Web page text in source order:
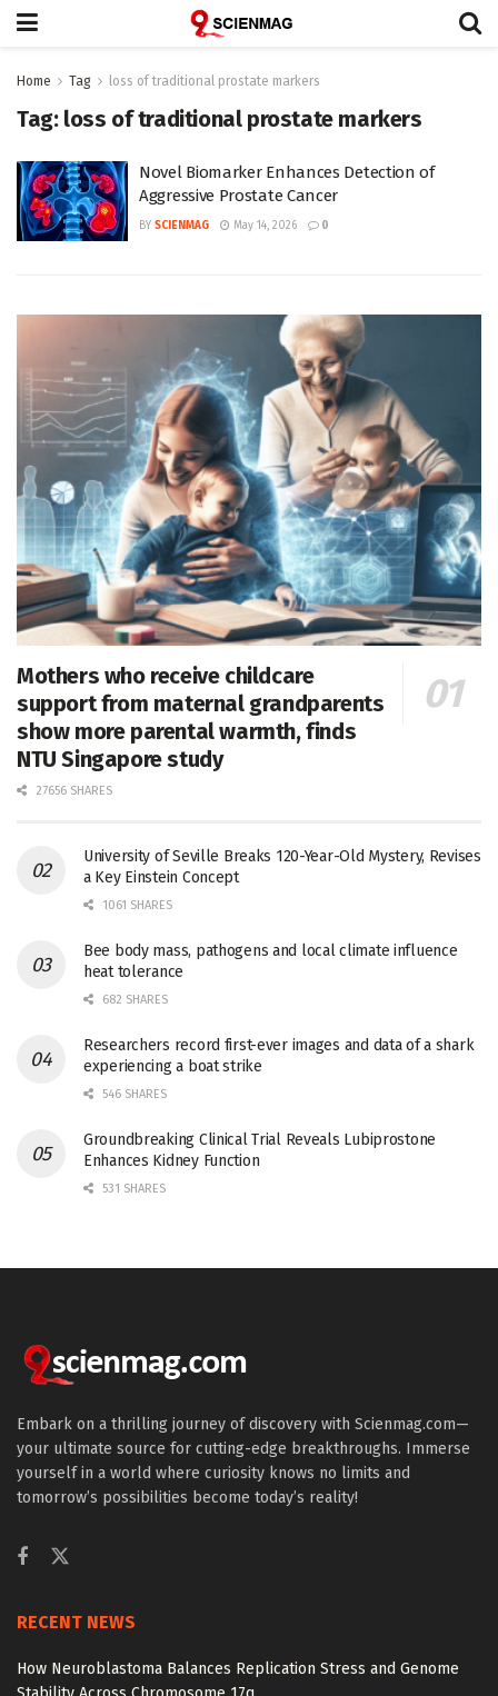
Home Tag loss of traditional prostate markers
Tag: loss of traditional prostate markers
Novel Biomarker Enhances Detection of
Aggressive Prostate Cancer
BY SCIENMAG May 14, 2026 0
Mothers who receive childcare
support from maternal grandparents
show more parental warmth, finds
NTU Singapore study
27656 SHARES
University of Seville Breaks 120-Year-Old Mystery, Revises
a Key Einstein Concept
1061 SHARES
Bee body mass, pathogens and local climate influence
heat tolerance
682 SHARES
Researchers record first-ever images and data of a shark
experiencing a boat strike
546 SHARES
Groundbreaking Clinical Trial Reveals Lubiprostone
Enhances Kidney Function
531 SHARES
Embark on a thrilling journey of discovery with Scienmag.com—
your ultimate source for cutting-edge breakthroughs. Immerse
yourself in a world where curiosity knows no limits and
tomorrow’s possibilities become today’s reality!
RECENT NEWS
How Neuroblastoma Balances Replication Stress and Genome